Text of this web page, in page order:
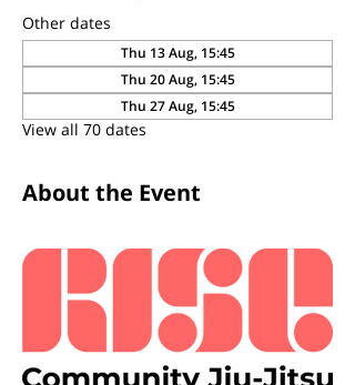
Other dates
Thu 13 Aug, 15:45
Thu 20 Aug, 15:45
Thu 27 Aug, 15:45
View all 70 dates
About the Event